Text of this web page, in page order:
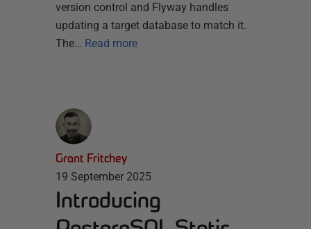
version control and Flyway handles
updating a target database to match it.
The… Read more
Grant Fritchey
19 September 2025
Introducing